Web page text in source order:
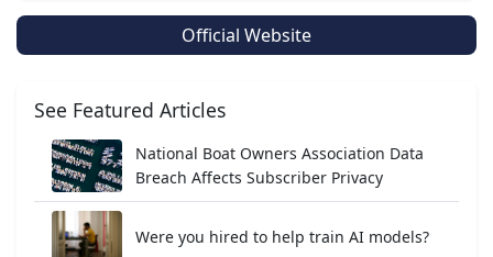
Official Website
See Featured Articles
National Boat Owners Association Data
Breach Affects Subscriber Privacy
Were you hired to help train AI models?